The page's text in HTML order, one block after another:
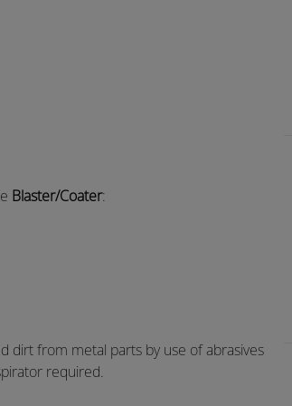
Blaster/Coater:
dirt from metal parts by use of abrasives
required.